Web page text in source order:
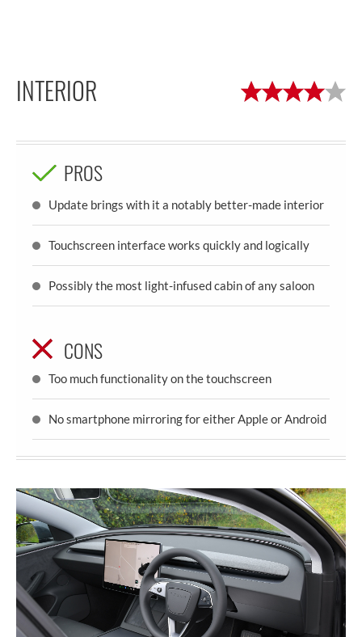
INTERIOR
PROS
Update brings with it a notably better-made interior
Touchscreen interface works quickly and logically
Possibly the most light-infused cabin of any saloon
CONS
Too much functionality on the touchscreen
No smartphone mirroring for either Apple or Android